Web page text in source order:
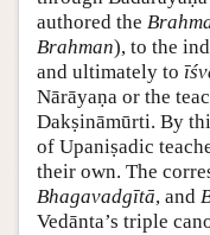
authored the
Brahman), to the
and ultimately to
Nārāyaṇa or the
Dakṣināmūrti. By
of Upaniṣadic
their own. The
Bhagavadgītā, and
Vedānta’s triple